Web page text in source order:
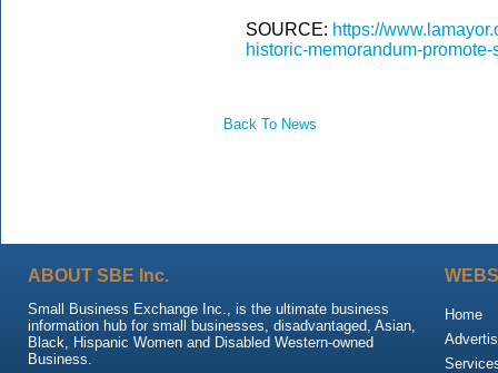
SOURCE: https://
historic-memorandum-
Back To News
ABOUT SBE Inc.
Small Business Exchange Inc., is the ultimate business
information hub for small businesses, disadvantaged, Asian,
Black, Hispanic Women and Disabled Western-owned
Business.
Home